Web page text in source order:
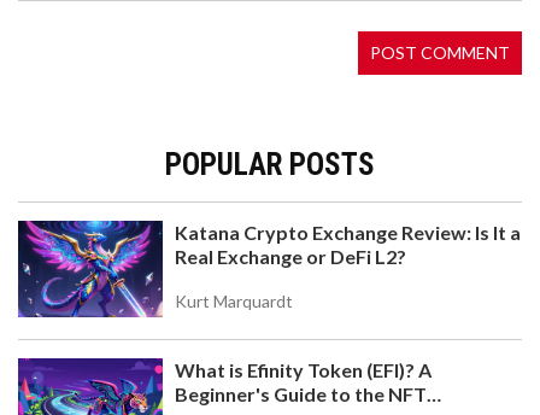
POPULAR POSTS
Katana Crypto Exchange Review: Is It a
Real Exchange or DeFi L2?
Kurt Marquardt
What is Efinity Token (EFI)? A
Beginner's Guide to the NFT
WHAT IS FRANKLIN (FLY) CRYPTO COIN? A DEEP
LOOK AT THE TOKEN, ECOSYSTEM, AND WHY IT'S
NEARLY INACTIVE
dormant DeFi ecosystem. With near-zero trading
volume, no active development, and no user
adoption, it's not a viable investment - just a relic